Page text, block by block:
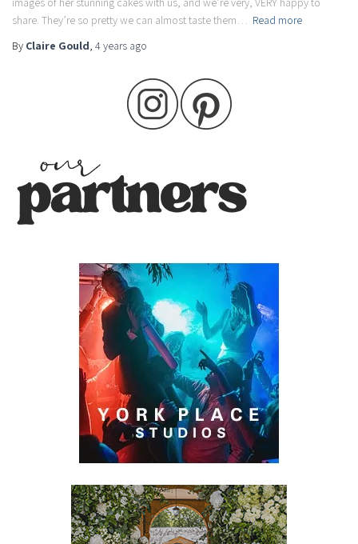
share. They’re so pretty we can almost taste them… Read more
By Claire Gould, 4 years ago